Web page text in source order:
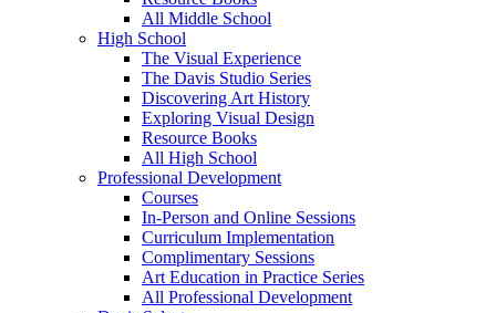
All Middle School
High School
The Visual Experience
The Davis Studio Series
Discovering Art History
Exploring Visual Design
Resource Books
All High School
Professional Development
Courses
In-Person and Online Sessions
Curriculum Implementation
Complimentary Sessions
Art Education in Practice Series
All Professional Development